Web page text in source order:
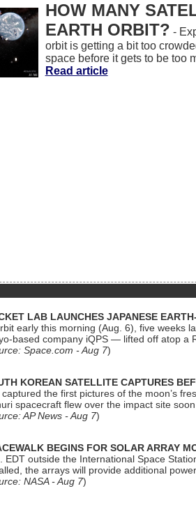
HOW MANY
EARTH ORBIT? -
orbit is getting a bit too
space before it gets to be too
Read article
LAB LAUNCHES JAPANESE
early this morning (Aug. 6), five weeks
based company iQPS — lifted off atop a
Space.com - Aug 7)
KOREAN SATELLITE CAPTURES
captured the first pictures of the moon’s
spacecraft flew over the impact site
AP News - Aug 7)
BEGINS FOR SOLAR ARRAY
EDT outside the International Space
the arrays will provide additional
NASA - Aug 7)